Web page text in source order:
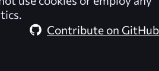
Contribute on GitHub